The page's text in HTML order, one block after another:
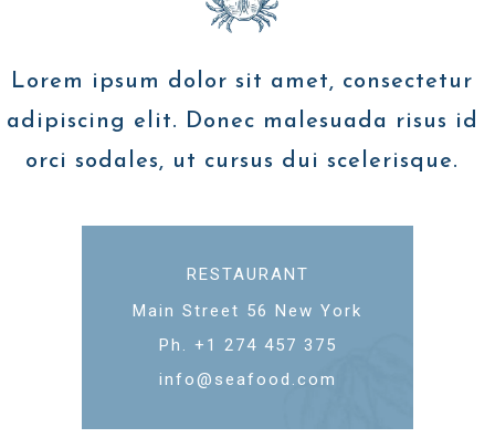
Lorem ipsum dolor sit amet, consectetur
adipiscing elit. Donec malesuada risus id
orci sodales, ut cursus dui scelerisque.
RESTAURANT
Main Street 56 New York
Ph. +1 274 457 375
info@seafood.com